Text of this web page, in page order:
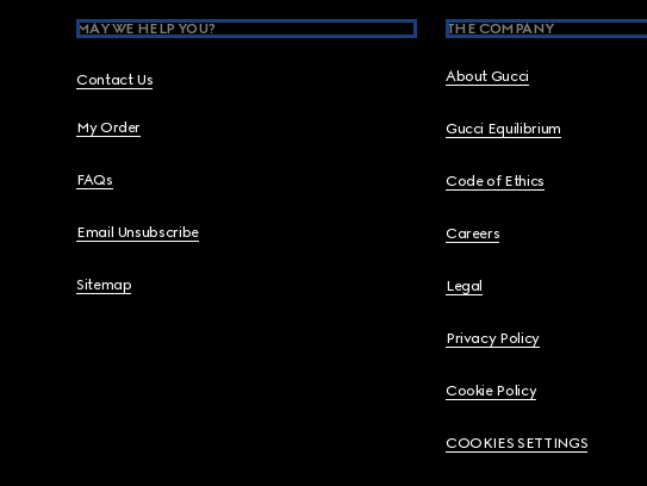
MAY WE HELP YOU?
Contact Us
My Order
FAQs
Email Unsubscribe
Sitemap
THE COMPANY
About Gucci
Gucci Equilibrium
Code of Ethics
Careers
Legal
Privacy Policy
Cookie Policy
COOKIES SETTINGS